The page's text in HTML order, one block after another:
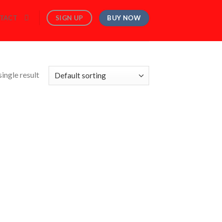
SIGN UP BUY NOW
result